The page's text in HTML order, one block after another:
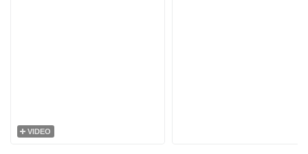
VIDEO